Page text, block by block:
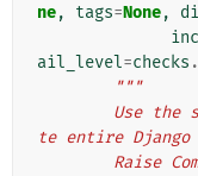
ne, tags=None,
ail_level=checks .
"""
te entire